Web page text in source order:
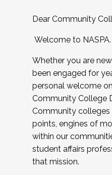
Dear Community
Welcome to NASPA.
Whether you are
been engaged for
personal welcome
Community College
Community colleges
points, engines of
within our
student affairs
that mission.